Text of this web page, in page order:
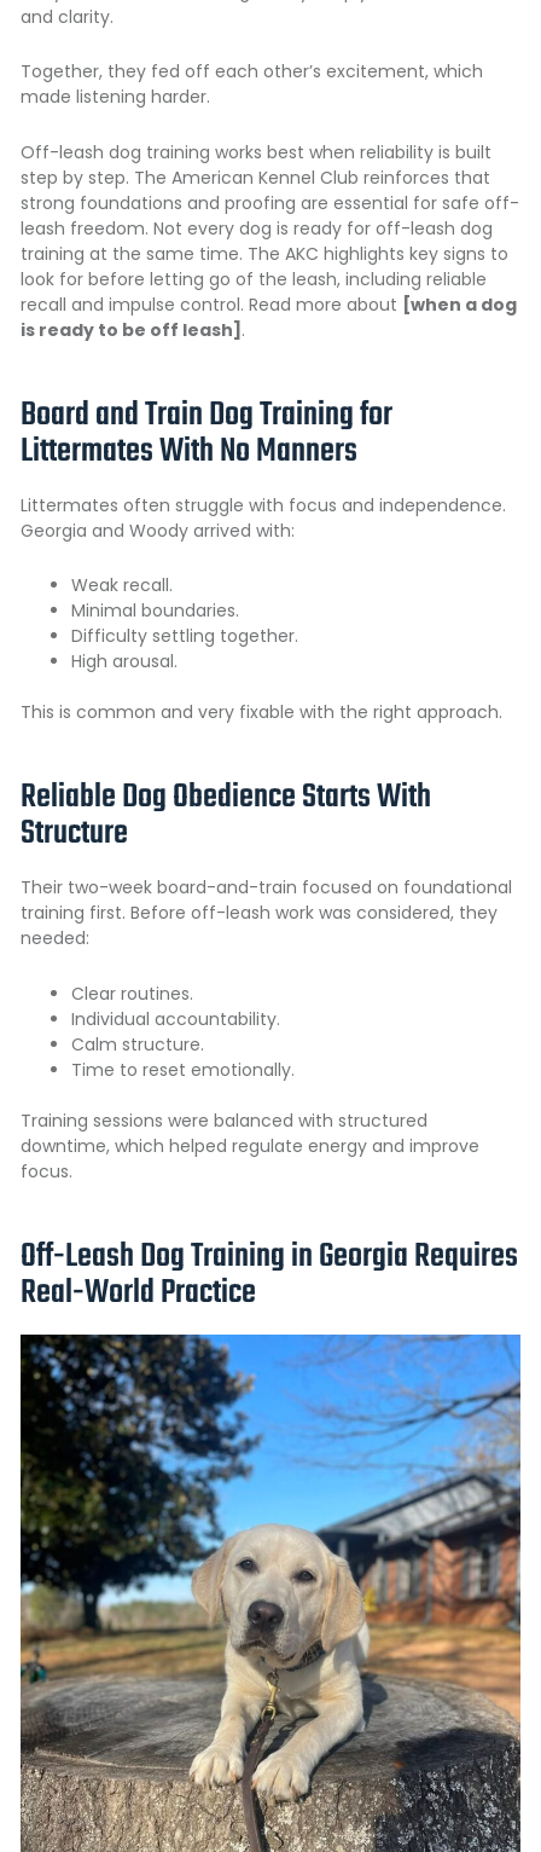
and clarity.
Together, they fed off each other’s excitement, which
made listening harder.
Off-leash dog training works best when reliability is built
step by step. The American Kennel Club reinforces that
strong foundations and proofing are essential for safe off-
leash freedom. Not every dog is ready for off-leash dog
training at the same time. The AKC highlights key signs to
look for before letting go of the leash, including reliable
recall and impulse control. Read more about [when a dog
is ready to be off leash] .
Board and Train Dog Training for
Littermates With No Manners
Littermates often struggle with focus and independence.
Georgia and Woody arrived with:
Weak recall.
Minimal boundaries.
Difficulty settling together.
High arousal.
This is common and very fixable with the right approach.
Reliable Dog Obedience Starts With
Structure
Their two-week board-and-train focused on foundational
training first. Before off-leash work was considered, they
needed:
Clear routines.
Individual accountability.
Calm structure.
Time to reset emotionally.
Training sessions were balanced with structured
downtime, which helped regulate energy and improve
focus.
Off-Leash Dog Training in Georgia Requires
Real-World Practice